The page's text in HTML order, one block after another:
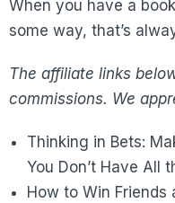
When you have a
some way, that’s
The affiliate links
commissions. We
Thinking in Bets:
You Don’t Have All
How to Win Friends